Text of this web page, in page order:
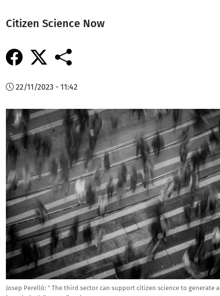
Citizen Science Now
22/11/2023 - 11:42
Image
Josep Perelló: " The third sector can support citizen science to generate